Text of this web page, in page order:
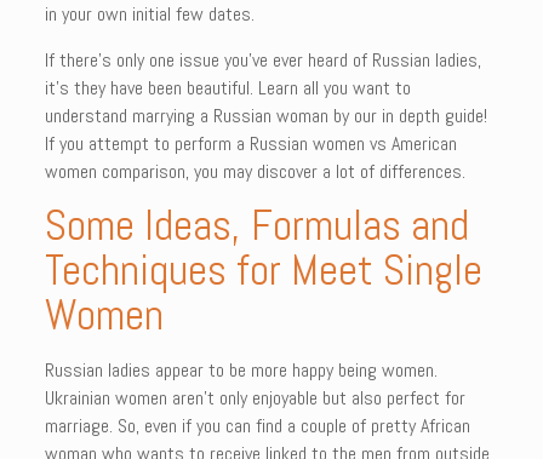
in your own initial few dates.
If there’s only one issue you’ve ever heard of Russian ladies,
it’s they have been beautiful. Learn all you want to
understand marrying a Russian woman by our in depth guide!
If you attempt to perform a Russian women vs American
women comparison, you may discover a lot of differences.
Some Ideas, Formulas and
Techniques for Meet Single
Women
Russian ladies appear to be more happy being women.
Ukrainian women aren’t only enjoyable but also perfect for
marriage. So, even if you can find a couple of pretty African
woman who wants to receive linked to the men from outside